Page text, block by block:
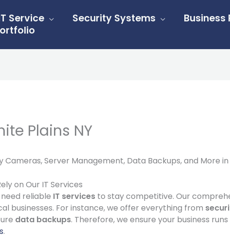
Service Security Systems
Business
Plains NY
Cameras, Server Management, Data Backups, and More in
on Our IT Services
need reliable IT servicesto stay competitive. Our
businesses. For instance, we offer everything from
data backups. Therefore, we ensure your business
.